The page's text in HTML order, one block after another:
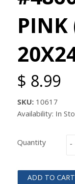
PINK
$ 8.99
SKU: 10617
Availability: In
Quantity -
ADD TO CART